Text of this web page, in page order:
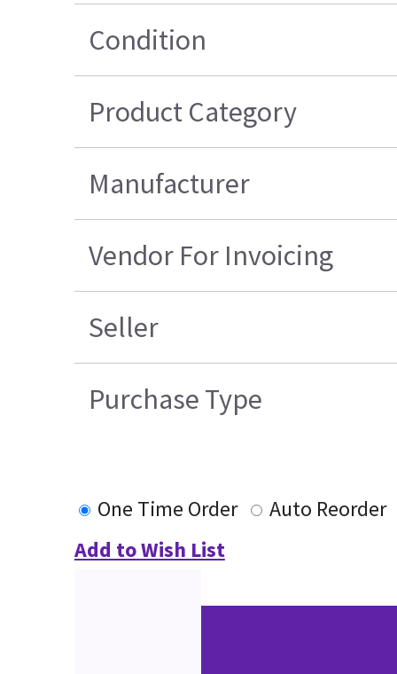
Condition
Product Category
Manufacturer
Vendor For Invoicing
Seller
Purchase Type
One Time Order
Auto Reorder
Add to Wish List